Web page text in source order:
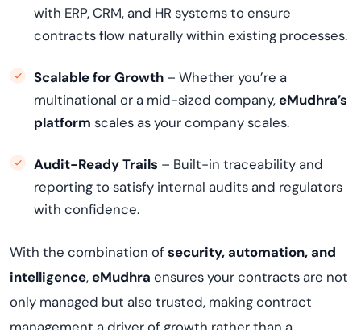
with ERP, CRM, and HR systems to ensure
contracts flow naturally within existing processes.
Scalable for Growth – Whether you’re a
multinational or a mid-sized company,eMudhra’s
platform scales as your company scales.
Audit-Ready Trails – Built-in traceability and
reporting to satisfy internal audits and regulators
with confidence.
With the combination ofsecurity, automation, and
intelligence,eMudhra ensures your contracts are not
only managed but also trusted, making contract